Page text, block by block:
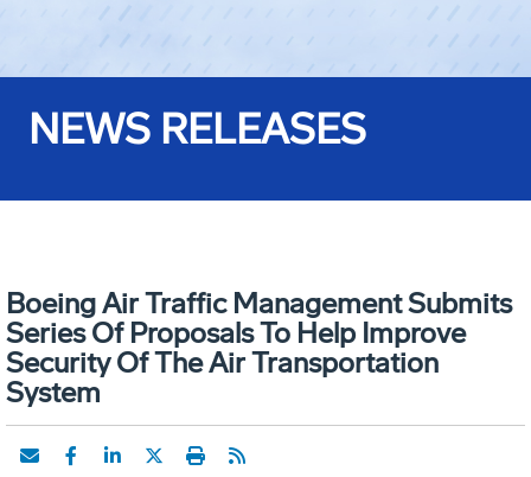
NEWS RELEASES
Boeing Air Traffic Management Submits
Series Of Proposals To Help Improve
Security Of The Air Transportation
System